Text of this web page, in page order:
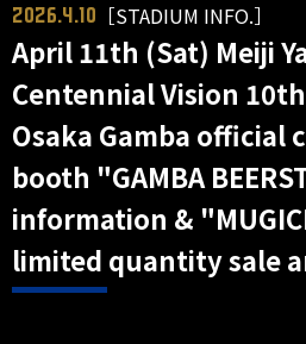
2026.4.10 ［STADIUM INFO.］
April 11th (Sat) Meiji
Centennial Vision
Osaka Gamba official
booth "GAMBA
information &
limited quantity sale